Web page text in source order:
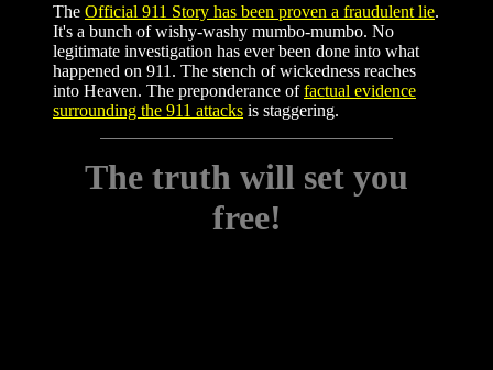
The Official 911 Story has been proven a fraudulent lie.
It's a bunch of wishy-washy mumbo-mumbo. No
legitimate investigation has ever been done into what
happened on 911. The stench of wickedness reaches
into Heaven. The preponderance offactual evidence
surrounding the 911 attacks is staggering.
The truth will set you
free!